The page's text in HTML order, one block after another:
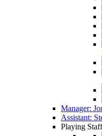
Manager:
Assistant:
Playing Staff